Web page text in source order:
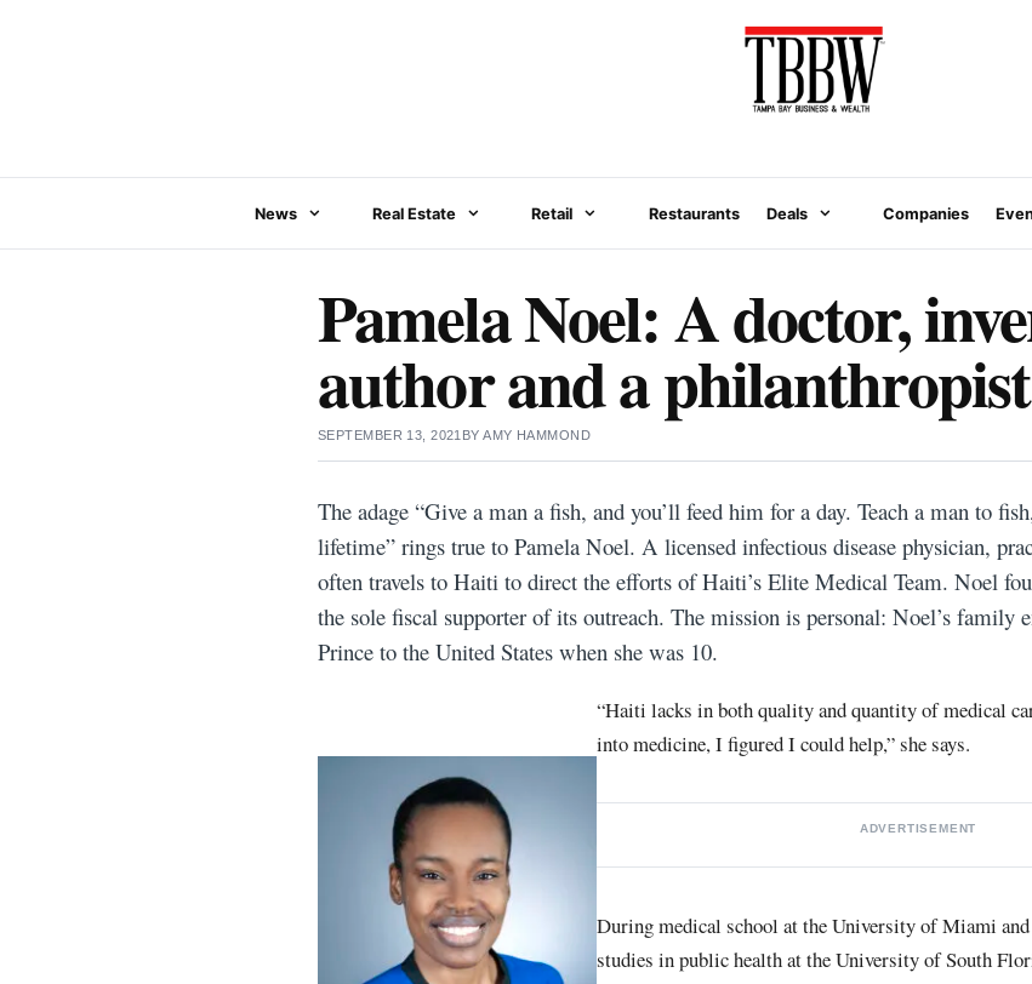
News Real Estate Retail Restaurants Deals Companies
Pamela Noel: A doctor,
author and a philanthropist
SEPTEMBER 13, 2021 BYAMY HAMMOND
The adage “Give a man a fish, and you’ll feed him for a day. Teach a man to
lifetime” rings true to Pamela Noel. A licensed infectious disease physician,
often travels to Haiti to direct the efforts of Haiti’s Elite Medical Team. Noel
the sole fiscal supporter of its outreach. The mission is personal: Noel’s family
Prince to the United States when she was 10.
“Haiti lacks in both quality and quantity of medical
into medicine, I figured I could help,” she says.
ADVERTISEMENT
During medical school at the University of Miami and
studies in public health at the University of South